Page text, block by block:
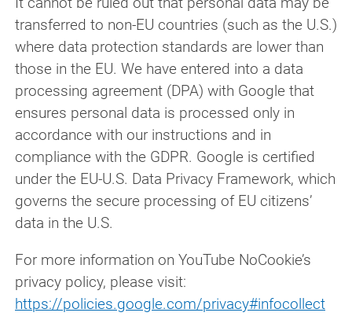
transferred to non-EU countries (such as the U.S.)
where data protection standards are lower than
those in the EU. We have entered into a data
processing agreement (DPA) with Google that
ensures personal data is processed only in
accordance with our instructions and in
compliance with the GDPR. Google is certified
under the EU-U.S. Data Privacy Framework, which
governs the secure processing of EU citizens’
data in the U.S.
For more information on YouTube NoCookie’s
privacy policy, please visit:
https://policies.google.com/privacy#infocollect